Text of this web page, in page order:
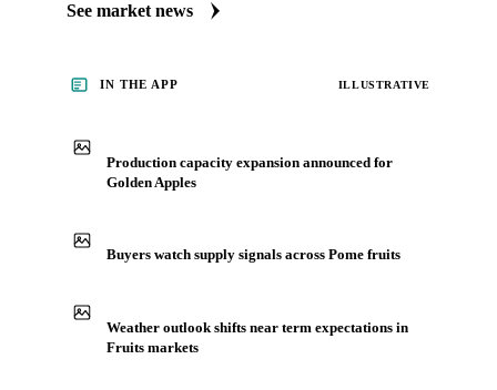
See market news
IN THE APP ILLUSTRATIVE
Production capacity expansion announced for
Golden Apples
Buyers watch supply signals across Pome fruits
Weather outlook shifts near term expectations in
Fruits markets